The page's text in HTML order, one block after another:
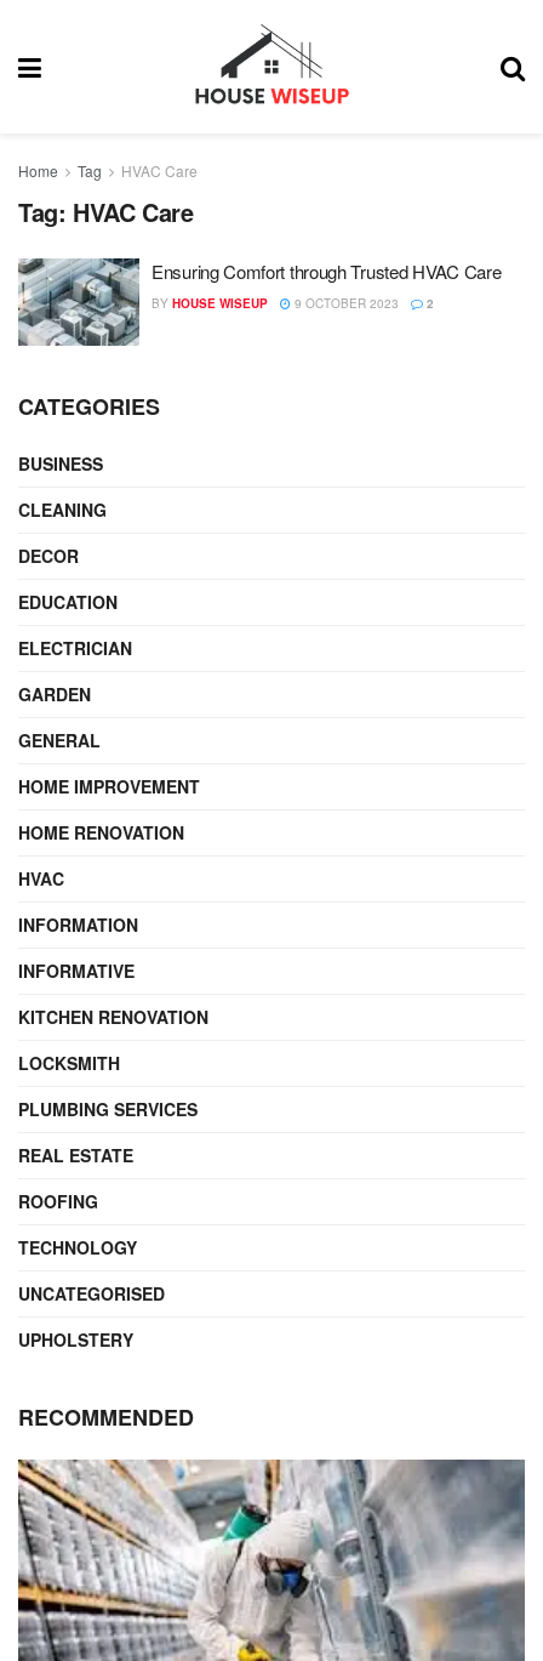
Home Tag HVAC Care
Tag: HVAC Care
Ensuring Comfort through Trusted HVAC Care
BY HOUSE WISEUP 9 OCTOBER 2023 2
CATEGORIES
BUSINESS
CLEANING
DECOR
EDUCATION
ELECTRICIAN
GARDEN
GENERAL
HOME IMPROVEMENT
HOME RENOVATION
HVAC
INFORMATION
INFORMATIVE
KITCHEN RENOVATION
LOCKSMITH
PLUMBING SERVICES
REAL ESTATE
ROOFING
TECHNOLOGY
UNCATEGORISED
UPHOLSTERY
RECOMMENDED